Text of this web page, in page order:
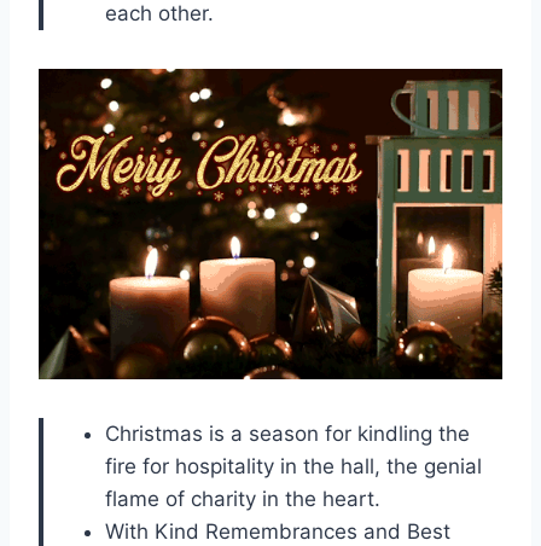
each other.
Christmas is a season for kindling the
fire for hospitality in the hall, the genial
flame of charity in the heart.
With Kind Remembrances and Best